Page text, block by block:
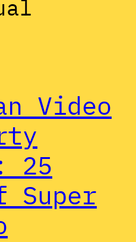
Video
25
Super